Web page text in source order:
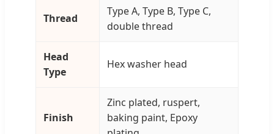
Thread
Type A, Type B, Type C,
double thread
Head
Type
Hex washer head
Finish
Zinc plated, ruspert,
baking paint, Epoxy